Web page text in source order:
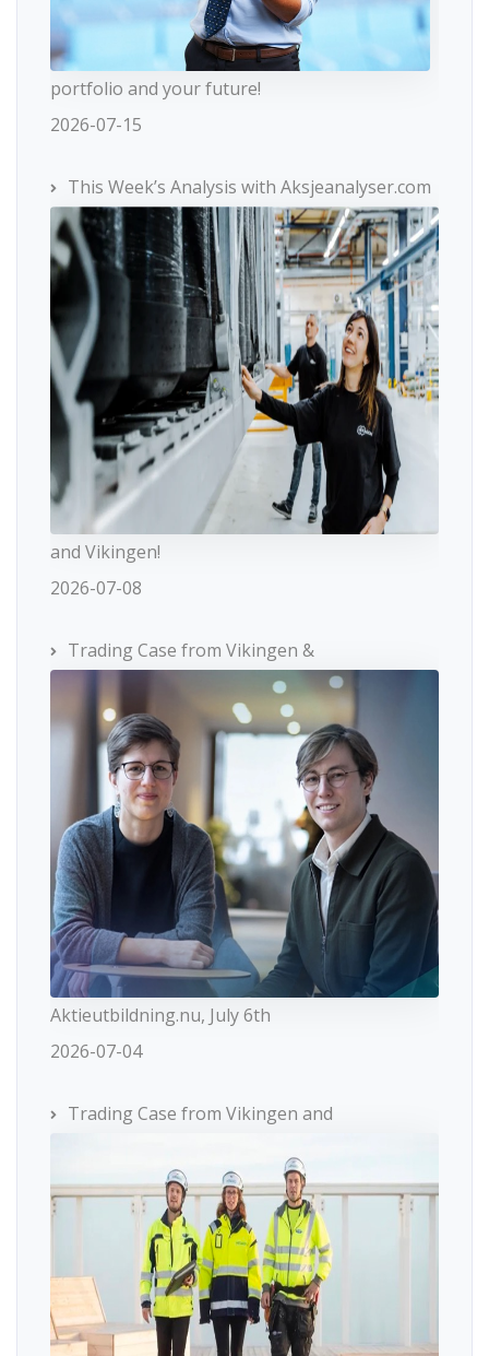
portfolio and your future!
2026-07-15
This Week’s Analysis with Aksjeanalyser.com
and Vikingen!
2026-07-08
Trading Case from Vikingen &
Aktieutbildning.nu, July 6th
2026-07-04
Trading Case from Vikingen and